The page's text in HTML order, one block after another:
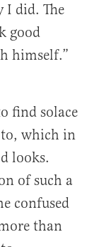
I did. The
good
himself.”
find solace
to, which in
looks.
of such a
confused
than